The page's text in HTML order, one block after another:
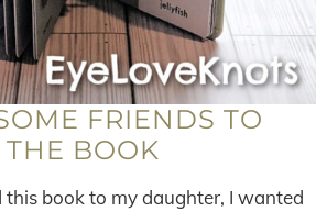
FRIENDS TO
BOOK
book to my daughter, I wanted